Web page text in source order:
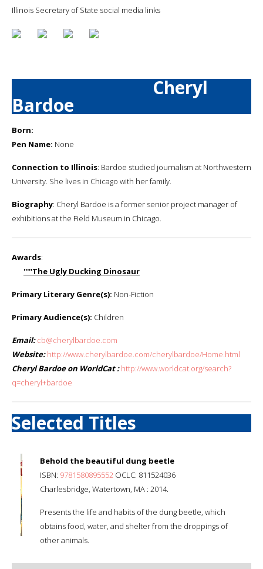
Illinois Secretary of State social media links
Cheryl
Bardoe
Born:
Pen Name: None
Connection to Illinois: Bardoe studied journalism at Northwestern
University. She lives in Chicago with her family.
Biography: Cheryl Bardoe is a former senior project manager of
exhibitions at the Field Museum in Chicago.
Awards:
'''''The Ugly Ducking Dinosaur
Primary Literary Genre(s): Non-Fiction
Primary Audience(s): Children
Email: cb@cherylbardoe.com
Website: http://www.cherylbardoe.com/cherylbardoe/Home.html
Cheryl Bardoe on WorldCat : http://www.worldcat.org/search?
q=cheryl+bardoe
Selected Titles
Behold the beautiful dung beetle
ISBN: 9781580895552 OCLC: 811524036
Charlesbridge, Watertown, MA : 2014.
Presents the life and habits of the dung beetle, which
obtains food, water, and shelter from the droppings of
other animals.